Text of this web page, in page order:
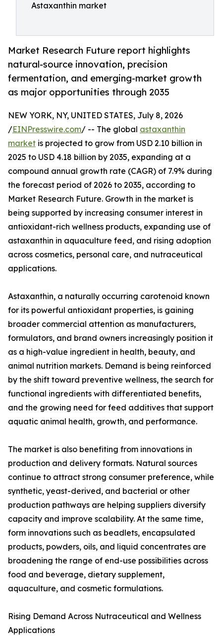
Astaxanthin market
Market Research Future report highlights
natural-source innovation, precision
fermentation, and emerging-market growth
as major opportunities through 2035
NEW YORK, NY, UNITED STATES, July 8, 2026
/EINPresswire.com/ -- The global astaxanthin
market is projected to grow from USD 2.10 billion in
2025 to USD 4.18 billion by 2035, expanding at a
compound annual growth rate (CAGR) of 7.9% during
the forecast period of 2026 to 2035, according to
Market Research Future. Growth in the market is
being supported by increasing consumer interest in
antioxidant-rich wellness products, expanding use of
astaxanthin in aquaculture feed, and rising adoption
across cosmetics, personal care, and nutraceutical
applications.
Astaxanthin, a naturally occurring carotenoid known
for its powerful antioxidant properties, is gaining
broader commercial attention as manufacturers,
formulators, and brand owners increasingly position it
as a high-value ingredient in health, beauty, and
animal nutrition markets. Demand is being reinforced
by the shift toward preventive wellness, the search for
functional ingredients with differentiated benefits,
and the growing need for feed additives that support
aquatic animal health, growth, and performance.
The market is also benefiting from innovations in
production and delivery formats. Natural sources
continue to attract strong consumer preference, while
synthetic, yeast-derived, and bacterial or other
production pathways are helping suppliers diversify
capacity and improve scalability. At the same time,
form innovations such as beadlets, encapsulated
products, powders, oils, and liquid concentrates are
broadening the range of end-use possibilities across
food and beverage, dietary supplement,
aquaculture, and cosmetic formulations.
Rising Demand Across Nutraceutical and Wellness
Applications